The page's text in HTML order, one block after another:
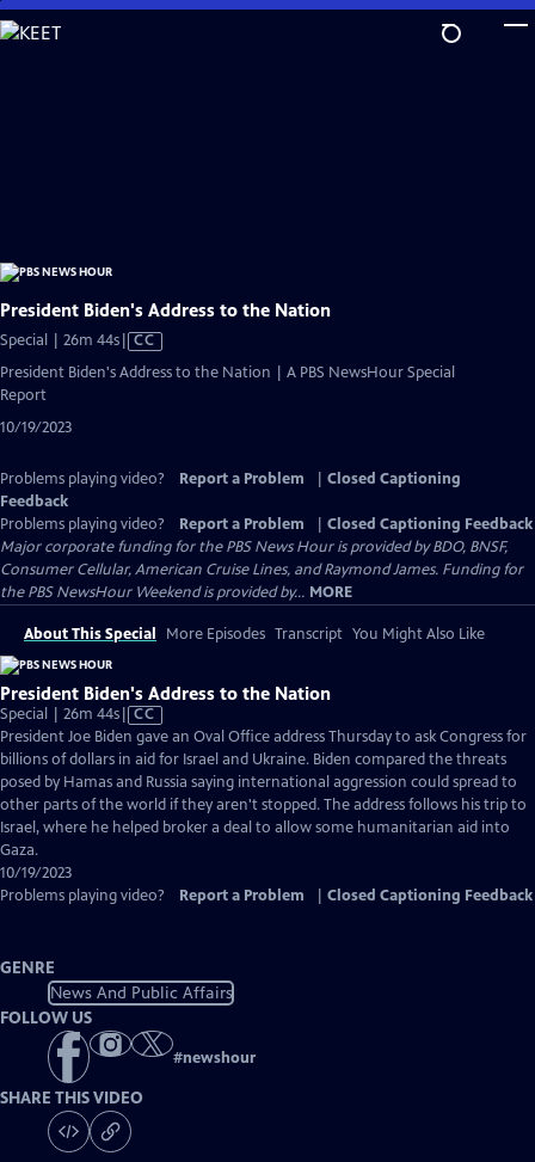
Skip
to
President Biden's Address to the Nation
Special | 26m 44sVideo
has
CC
President Biden's Address to the Nation | A PBS NewsHour Special
Report
10/19/2023
Problems playing video? Report a Problem
Closed Captioning
Feedback
Problems playing video?
Report a Problem
Closed Captioning Feedback
Major corporate funding for the PBS News Hour is provided by BDO, BNSF,
Consumer Cellular, American Cruise Lines, and Raymond James. Funding for
the PBS NewsHour Weekend is provided by... MORE
About This Special More Episodes Transcript You Might Also Like
President Biden's Address to the Nation
Special | 26m 44sVideo
has
Closed
Captions
CC
President Joe Biden gave an Oval Office address Thursday to ask Congress for
billions of dollars in aid for Israel and Ukraine. Biden compared the threats
posed by Hamas and Russia saying international aggression could spread to
other parts of the world if they aren't stopped. The address follows his trip to
Israel, where he helped broker a deal to allow some humanitarian aid into
Gaza.
10/19/2023
Problems playing video?
Report a Problem Closed Captioning Feedback
GENRE
News And Public Affairs
FOLLOW US
#newshour
SHARE THIS VIDEO